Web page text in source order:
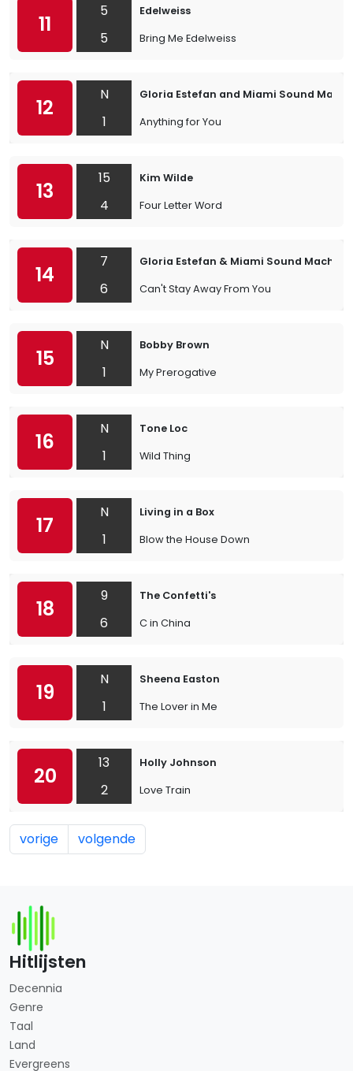
11
5
5
Edelweiss
Bring Me Edelweiss
12
N
1
Gloria Estefan and Miami Sound
Anything for You
13
15
4
Kim Wilde
Four Letter Word
14
7
6
Gloria Estefan & Miami Sound Machine
Can't Stay Away From You
15
N
1
Bobby Brown
My Prerogative
16
N
1
Tone Loc
Wild Thing
17
N
1
Living in a Box
Blow the House Down
18
9
6
The Confetti's
C in China
19
N
1
Sheena Easton
The Lover in Me
20
13
2
Holly Johnson
Love Train
vorige volgende
Hitlijsten
Decennia
Genre
Taal
Land
Evergreens